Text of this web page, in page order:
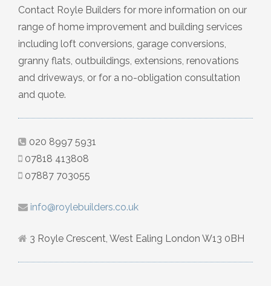
Contact Royle Builders for more information on our
range of home improvement and building services
including loft conversions, garage conversions,
granny flats, outbuildings, extensions, renovations
and driveways, or for a no-obligation consultation
and quote.
020 8997 5931
07818 413808
07887 703055
info@roylebuilders.co.uk
3 Royle Crescent, West Ealing London W13 0BH